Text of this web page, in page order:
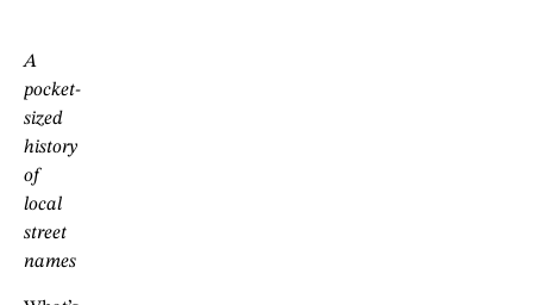
A
pocket-
sized
history
of
local
street
names